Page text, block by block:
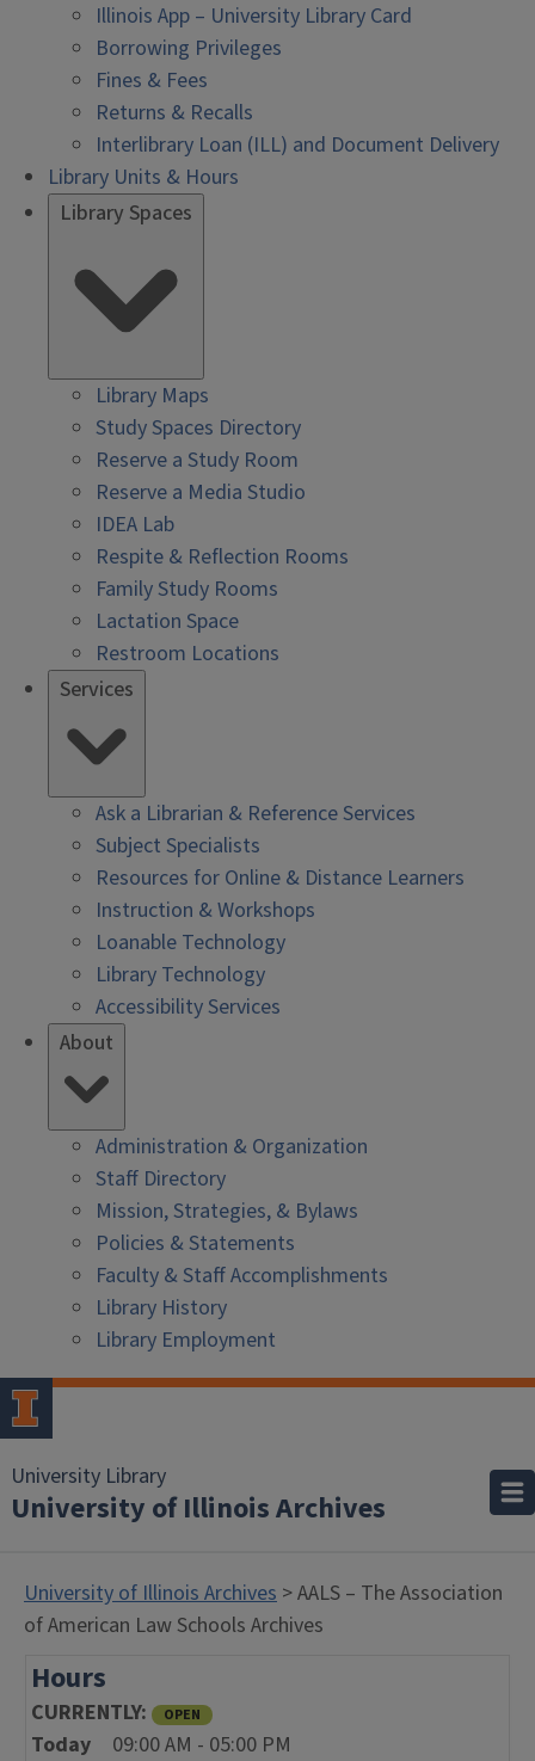
Illinois App – University Library Card
Borrowing Privileges
Fines & Fees
Returns & Recalls
Interlibrary Loan (ILL) and Document Delivery
Library Units & Hours
Library Spaces
Library Maps
Study Spaces Directory
Reserve a Study Room
Reserve a Media Studio
IDEA Lab
Respite & Reflection Rooms
Family Study Rooms
Lactation Space
Restroom Locations
Services
Ask a Librarian & Reference Services
Subject Specialists
Resources for Online & Distance Learners
Instruction & Workshops
Loanable Technology
Library Technology
Accessibility Services
About
Administration & Organization
Staff Directory
Mission, Strategies, & Bylaws
Policies & Statements
Faculty & Staff Accomplishments
Library History
Library Employment
University Library
University of Illinois Archives
University of Illinois Archives > AALS – The Association
of American Law Schools Archives
Hours
CURRENTLY OPEN
Today
09:00 AM - 05:00 PM